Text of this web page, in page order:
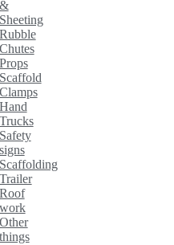
&
Sheeting
Rubble
Chutes
Props
Scaffold
Clamps
Hand
Trucks
Safety
signs
Scaffolding
Trailer
Roof
work
Other
things